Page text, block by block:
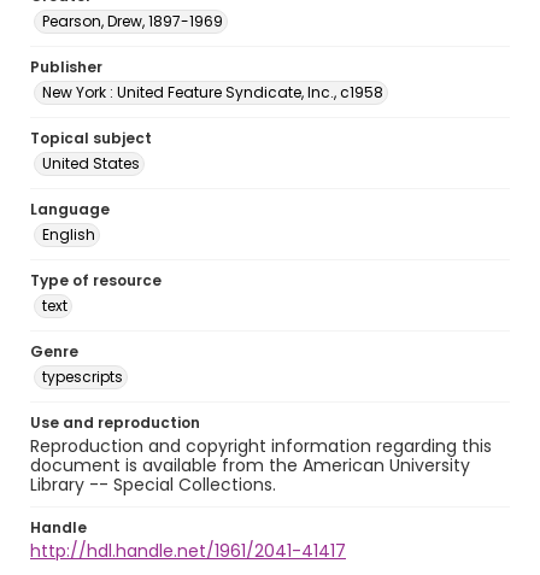
Pearson, Drew, 1897-1969
Publisher
New York : United Feature Syndicate, Inc., c1958
Topical subject
United States
Language
English
Type of resource
text
Genre
typescripts
Use and reproduction
Reproduction and copyright information regarding this
document is available from the American University
Library -- Special Collections.
Handle
http://hdl.handle.net/1961/2041-41417